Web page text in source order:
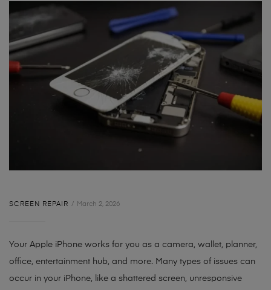
SCREEN REPAIR March 2, 2026
Your Apple iPhone works for you as a camera, wallet, planner,
office, entertainment hub, and more. Many types of issues can
occur in your iPhone, like a shattered screen, unresponsive